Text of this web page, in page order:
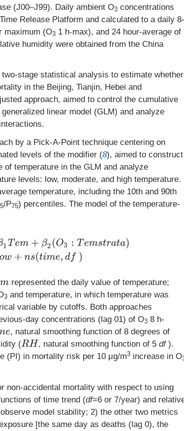
(J00–J99). Daily ambient O3 concentrations
Release Platform and calculated to a daily 8-
maximum (O3 1 h-max), and 24 hour-average of
humidity were obtained from the China
stage statistical analysis to estimate whether
in the Beijing, Tianjin, Hebei and
approach, aimed to control the cumulative
linear model (GLM) and analyze
by a Pick-A-Point technique centering on
levels of the modifier (8), aimed to construct
of temperature in the GLM and analyze
levels: low, moderate, and high temperature.
temperature, including the 10th and 90th
/P75) percentiles. The model of the temperature-
:T emstr ata )+n s(RH , df)+dow+ns(tim
represented the daily value of temperature;
3 and temperature, in which temperature was
variable by cutoffs. Both approaches
day concentrations (lag 01) of O3 8 h-
e
, natural smoothing function of 8 degrees of
(RH , natural smoothing function of 5 df ).
(PI) in mortality risk per 10 μg/m3 increase in O
non-accidental mortality with respect to using
of time trend (df=6 or 7/year) and
model stability; 2) the other two metrics
[the same day as deaths (lag 0), the